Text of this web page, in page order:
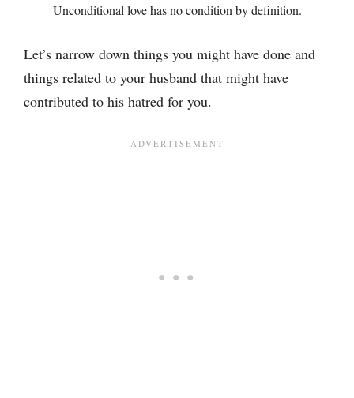
Unconditional love has no condition by definition.
Let’s narrow down things you might have done and
things related to your husband that might have
contributed to his hatred for you.